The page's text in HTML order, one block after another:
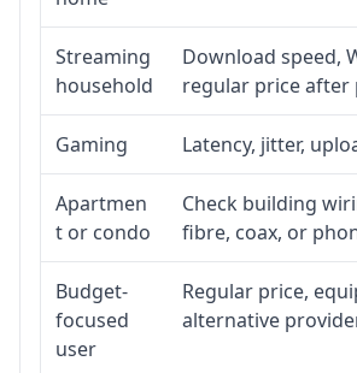
Streaming
household
Download speed,
regular price
Gaming Latency, jitter,
Apartmen
t or condo
Check building
fibre, coax, or
Budget-
focused
user
Regular price,
alternative